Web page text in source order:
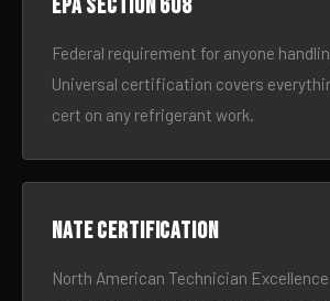
EPA Section 608
Federal requirement for anyone
Universal certification covers
cert on any refrigerant work.
NATE certification
North American Technician